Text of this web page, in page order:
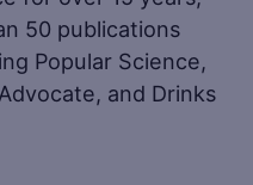
50 publications
Popular Science,
and Drinks